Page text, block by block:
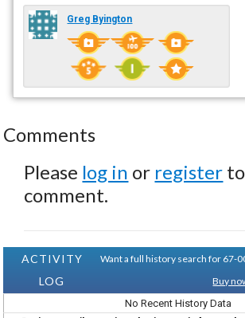
Greg Byington
Comments
Please log in or register
comment.
ACTIVITY
LOG
Want a full history search for 67-
Buy
No Recent History Data